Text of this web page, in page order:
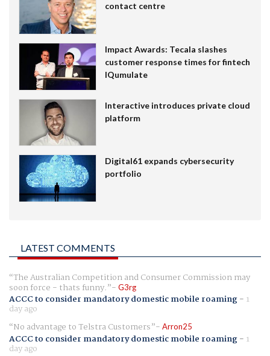
contact centre
Impact Awards: Tecala slashes
customer response times for fintech
IQumulate
Interactive introduces private cloud
platform
Digital61 expands cybersecurity
portfolio
LATEST COMMENTS
The Australian Competition and Consumer Commission may
soon force - thats funny. G3rg
ACCC to consider mandatory domestic mobile roaming- 1
day ago
No advantage to Telstra Customers
Arron25
ACCC to consider mandatory domestic mobile roaming- 1
day ago